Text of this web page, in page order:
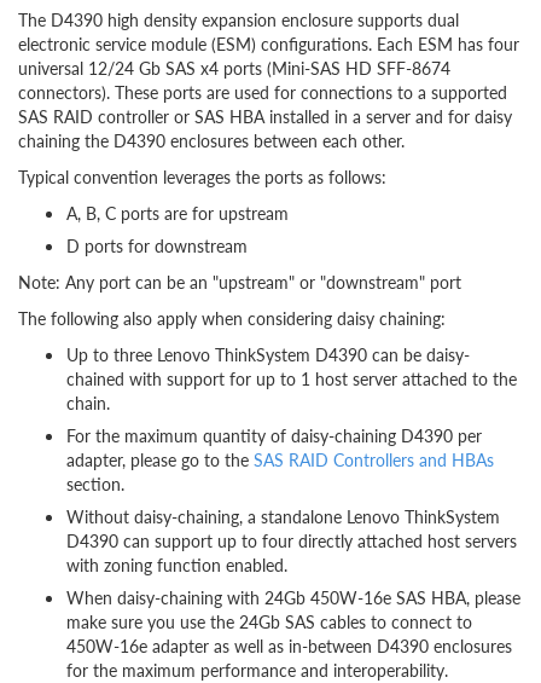
The D4390 high density expansion enclosure supports dual
electronic service module (ESM) configurations. Each ESM has four
universal 12/24 Gb SAS x4 ports (Mini-SAS HD SFF-8674
connectors). These ports are used for connections to a supported
SAS RAID controller or SAS HBA installed in a server and for daisy
chaining the D4390 enclosures between each other.
Typical convention leverages the ports as follows:
A, B, C ports are for upstream
D ports for downstream
Note: Any port can be an "upstream" or "downstream" port
The following also apply when considering daisy chaining:
Up to three Lenovo ThinkSystem D4390 can be daisy-
chained with support for up to 1 host server attached to the
chain.
For the maximum quantity of daisy-chaining D4390 per
adapter, please go to the SAS RAID Controllers and HBAs
section.
Without daisy-chaining, a standalone Lenovo ThinkSystem
D4390 can support up to four directly attached host servers
with zoning function enabled.
When daisy-chaining with 24Gb 450W-16e SAS HBA, please
make sure you use the 24Gb SAS cables to connect to
450W-16e adapter as well as in-between D4390 enclosures
for the maximum performance and interoperability.